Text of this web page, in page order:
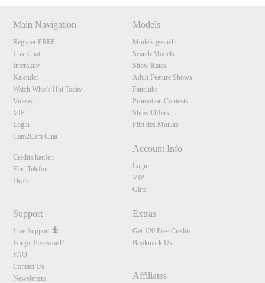
Main Navigation
Register FREE
Live Chat
Interaktiv
Kalender
Watch What's Hot Today
Videos
VIP
Login
Cam2Cam Chat
Credits kaufen
Flirt-Telefon
Deals
Models
Models gesucht
Search Models
Show Rates
Adult Feature Shows
Fanclubs
Promotion Contests
Show Offers
Flirt des Monats
Account Info
Login
VIP
Gifts
Support
Live Support
Forgot Password?
FAQ
Contact Us
Newsletters
Extras
Get 120 Free Credits
Bookmark Us
Affiliates